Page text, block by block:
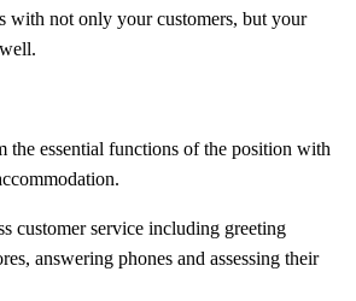
with not only your customers, but your
the essential functions of the position with
customer service including greeting
answering phones and assessing their